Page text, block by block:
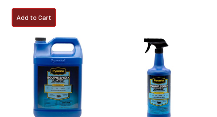
Add to Cart